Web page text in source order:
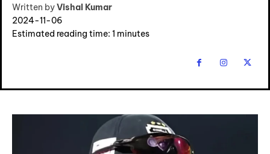
IPl News At Your Finger Tips
IPl News At Your Finger Tips
Written byVishal Kumar
2024-11-06
Estimated reading time: 1 minutes